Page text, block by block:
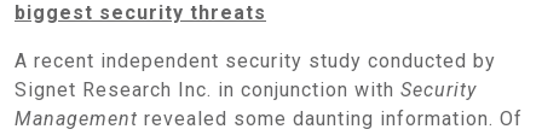
biggest security threats
A recent independent security study conducted by
Signet Research Inc. in conjunction with Security
Management revealed some daunting information. Of